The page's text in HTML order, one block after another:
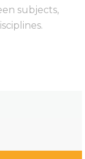
subjects,